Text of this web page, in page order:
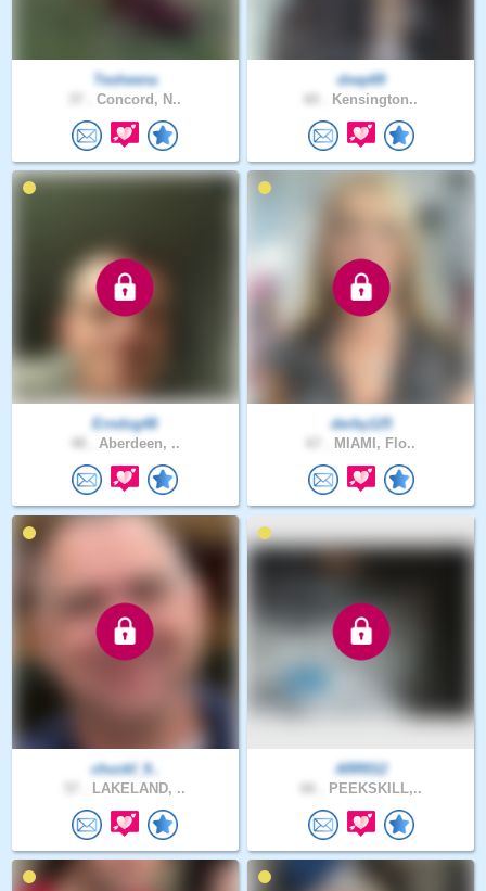
Tesheena
Concord, N..
dsep69
Kensington..
Erndog48
Aberdeen, ..
derby125
MIAMI, Flo..
chuckf_9..
LAKELAND, ..
ARR012
PEEKSKILL,..